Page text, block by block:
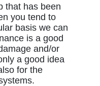
that has been
you tend to
basis we can
is a good
and/or
a good idea
for the